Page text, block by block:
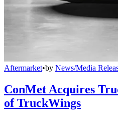
Aftermarket•by News/Media
ConMet Acquires
of TruckWings